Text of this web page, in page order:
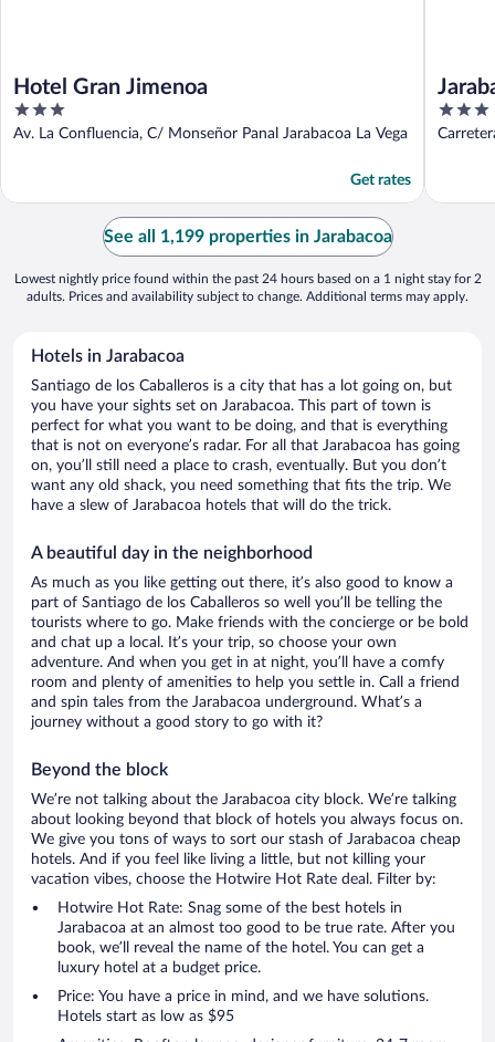
Hotel Gran Jimenoa
3
out
Av. La Confluencia, C/ Monseñor Panal Jarabacoa La Vega
Get rates
3
out
See all 1,199 properties in Jarabacoa
Lowest nightly price found within the past 24 hours based on a 1 night stay for 2
adults. Prices and availability subject to change. Additional terms may apply.
Hotels in Jarabacoa
Santiago de los Caballeros is a city that has a lot going on, but
you have your sights set on Jarabacoa. This part of town is
perfect for what you want to be doing, and that is everything
that is not on everyone’s radar. For all that Jarabacoa has going
on, you’ll still need a place to crash, eventually. But you don’t
want any old shack, you need something that fits the trip. We
have a slew of Jarabacoa hotels that will do the trick.
A beautiful day in the neighborhood
As much as you like getting out there, it’s also good to know a
part of Santiago de los Caballeros so well you’ll be telling the
tourists where to go. Make friends with the concierge or be bold
and chat up a local. It’s your trip, so choose your own
adventure. And when you get in at night, you’ll have a comfy
room and plenty of amenities to help you settle in. Call a friend
and spin tales from the Jarabacoa underground. What’s a
journey without a good story to go with it?
Beyond the block
We’re not talking about the Jarabacoa city block. We’re talking
about looking beyond that block of hotels you always focus on.
We give you tons of ways to sort our stash of Jarabacoa cheap
hotels. And if you feel like living a little, but not killing your
vacation vibes, choose the Hotwire Hot Rate deal. Filter by:
Hotwire Hot Rate: Snag some of the best hotels in
Jarabacoa at an almost too good to be true rate. After you
book, we’ll reveal the name of the hotel. You can get a
luxury hotel at a budget price.
Price: You have a price in mind, and we have solutions.
Hotels start as low as $95